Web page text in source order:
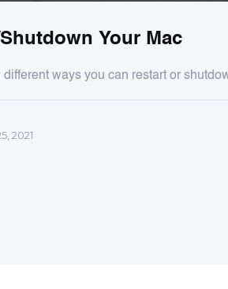
Your Mac
different ways you can restart or
2021